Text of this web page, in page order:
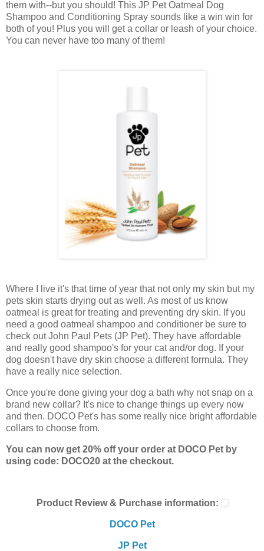
them with--but you should! This JP Pet Oatmeal Dog
Shampoo and Conditioning Spray sounds like a win win for
both of you! Plus you will get a collar or leash of your choice.
You can never have too many of them!
Where I live it's that time of year that not only my skin but my
pets skin starts drying out as well. As most of us know
oatmeal is great for treating and preventing dry skin. If you
need a good oatmeal shampoo and conditioner be sure to
check out John Paul Pets (JP Pet). They have affordable
and really good shampoo's for your cat and/or dog. If your
dog doesn't have dry skin choose a different formula. They
have a really nice selection.
Once you're done giving your dog a bath why not snap on a
brand new collar? It's nice to change things up every now
and then. DOCO Pet's has some really nice bright affordable
collars to choose from.
You can now get 20% off your order at DOCO Pet by
using code: DOCO20 at the checkout.
Product Review & Purchase information:
DOCO Pet
JP Pet